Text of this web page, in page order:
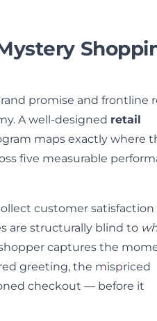
promise and frontline
A well-designed retail
maps exactly where
five measurable
customer satisfaction
are structurally blind to
captures the
greeting, the mispriced
checkout — before it